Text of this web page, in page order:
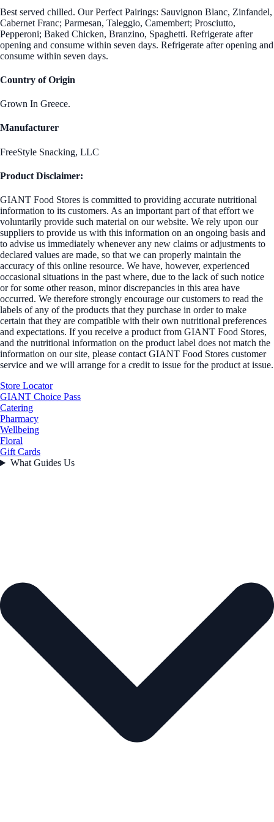
Best served chilled. Our Perfect Pairings: Sauvignon Blanc, Zinfandel,
Cabernet Franc; Parmesan, Taleggio, Camembert; Prosciutto,
Pepperoni; Baked Chicken, Branzino, Spaghetti. Refrigerate after
opening and consume within seven days. Refrigerate after opening and
consume within seven days.
Country of Origin
Grown In Greece.
Manufacturer
FreeStyle Snacking, LLC
Product Disclaimer:
GIANT Food Stores is committed to providing accurate nutritional
information to its customers. As an important part of that effort we
voluntarily provide such material on our website. We rely upon our
suppliers to provide us with this information on an ongoing basis and
to advise us immediately whenever any new claims or adjustments to
declared values are made, so that we can properly maintain the
accuracy of this online resource. We have, however, experienced
occasional situations in the past where, due to the lack of such notice
or for some other reason, minor discrepancies in this area have
occurred. We therefore strongly encourage our customers to read the
labels of any of the products that they purchase in order to make
certain that they are compatible with their own nutritional preferences
and expectations. If you receive a product from GIANT Food Stores,
and the nutritional information on the product label does not match the
information on our site, please contact GIANT Food Stores customer
service and we will arrange for a credit to issue for the product at issue.
Store Locator
GIANT Choice Pass
Catering
Pharmacy
Wellbeing
Floral
Gift Cards
What Guides Us